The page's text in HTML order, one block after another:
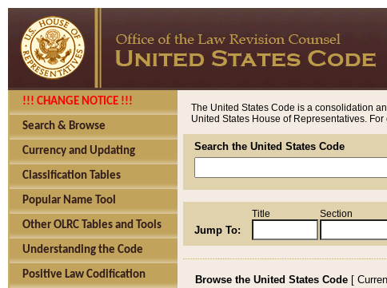
!!! CHANGE NOTICE !!!
Search & Browse
Currency and Updating
Classification Tables
Popular Name Tool
Other OLRC Tables and Tools
Understanding the Code
Positive Law Codification
The United States Code is a consolidation
United States House of Representatives.
Search the United States Code
Jump To:
Title Section
Browse the United States Code [